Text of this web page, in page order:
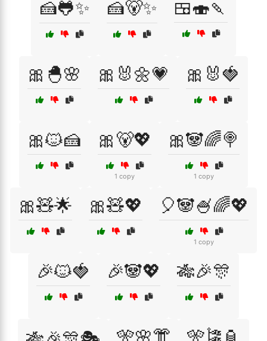
🍰🐸✨ 🍰🐻✨ 🍱🍣🍡
🎀🐣🌸 🎀🐰🌼💗 🎀🐰🍓
🎀🐱🍰 🎀🐻💖
1 copy
🎀🐼🌈🍭
1 copy
🎀🧸🌟 🎀🧸💖 🎈🐼🍧🌈💖
1 copy
🎉🐱🍓 🎉🐼💖 🎋🎉🎊